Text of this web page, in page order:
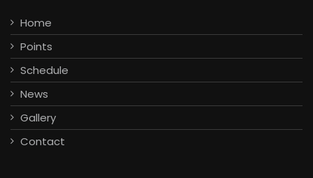
Home
Points
Schedule
News
Gallery
Contact